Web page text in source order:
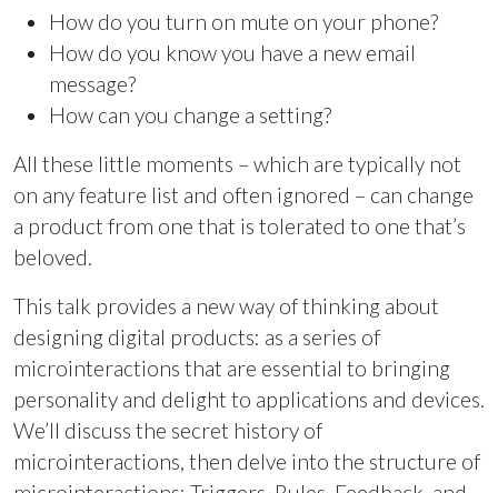
How do you turn on mute on your phone?
How do you know you have a new email
message?
How can you change a setting?
All these little moments – which are typically not
on any feature list and often ignored – can change
a product from one that is tolerated to one that’s
beloved.
This talk provides a new way of thinking about
designing digital products: as a series of
microinteractions that are essential to bringing
personality and delight to applications and devices.
We’ll discuss the secret history of
microinteractions, then delve into the structure of